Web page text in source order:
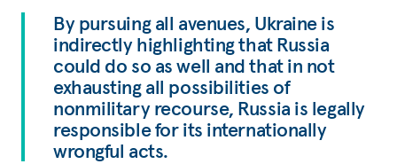
By pursuing all avenues, Ukraine is
indirectly highlighting that Russia
could do so as well and that in not
exhausting all possibilities of
nonmilitary recourse, Russia is legally
responsible for its internationally
wrongful acts.